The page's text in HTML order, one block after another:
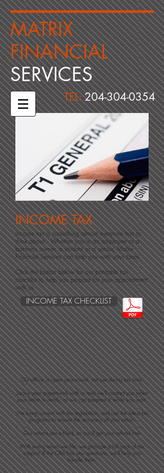
​MATRIX
FINANCIAL ​
​SERVICES
TEL: 204-304-0354
INCOME TAX
Income tax is something almost everyone has to
think about. Whether you're an employee or a
business owner, a student or a senior, Matrix
Financial Services can help you with your taxes.
Click the button below for our printable tax
checklist to help you prepare for your appointment
with us.
INCOME TAX CHECKLIST
​Our office is open year-round, not just during tax time.​
Leave your paperwork with us and we'll contact you when
your return is ready, or we can prepare it while you wait.
We keep current with tax legislation, and use the latest tax
programs to ensure the accuracy of your return.
Our returns are e-filed, so you'll get your refund fast.
With every return we file, we provide a full year of tax
support. If the CRA has any questions, we'll help you
handle them.